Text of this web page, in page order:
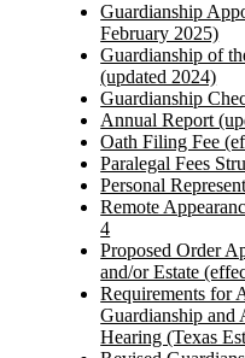
Guardianship
February 2025)
Guardianship of
(updated 2024)
Guardianship
Annual Report
Oath Filing Fee
Paralegal Fees
Personal
Remote
4
Proposed Order
and/or Estate
Requirements for
Guardianship and
Hearing (Texas